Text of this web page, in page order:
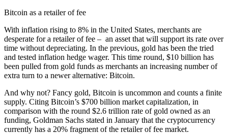
Bitcoin as a retailer of fee
With inflation rising to 8% in the United States, merchants are
desperate for a retailer of fee – an asset that will support its rate over
time without depreciating. In the previous, gold has been the tried
and tested inflation hedge wager. This time round, $10 billion has
been pulled from gold funds as merchants an increasing number of
extra turn to a newer alternative: Bitcoin.
And why not? Fancy gold, Bitcoin is uncommon and counts a finite
supply. Citing Bitcoin’s $700 billion market capitalization, in
comparison with the round $2.6 trillion rate of gold owned as an
funding, Goldman Sachs stated in January that the cryptocurrency
currently has a 20% fragment of the retailer of fee market.